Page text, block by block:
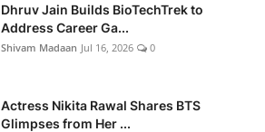
Dhruv Jain Builds BioTechTrek to
Address Career Ga...
Shivam Madaan Jul 16, 2026 0
Actress Nikita Rawal Shares BTS
Glimpses from Her ...